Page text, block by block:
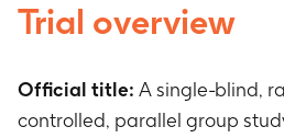
Trial overview
Official title: A single-blind,
controlled, parallel group